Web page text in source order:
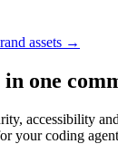
assets →
in one
accessibility
your coding